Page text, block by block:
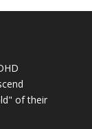
of their